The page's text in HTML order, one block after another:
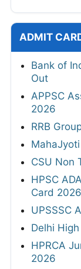
ADMIT
Bank of
Out
APPSC
2026
RRB
CSU Non
HPSC
Card 2026
UPSSSC
Delhi
HPRCA
2026